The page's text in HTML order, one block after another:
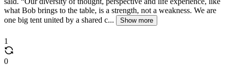
what Bob brings to the table, is a strength, not a weakness. We are
one big tent united by a shared c...
Show more
1
0